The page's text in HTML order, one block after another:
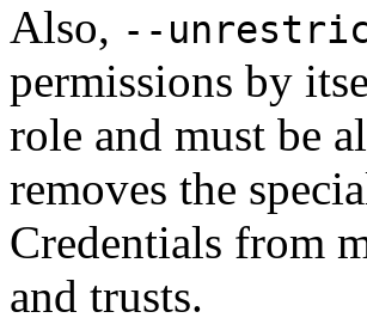
Also, --
permissions by
role and must be
removes the
Credentials from
and trusts.